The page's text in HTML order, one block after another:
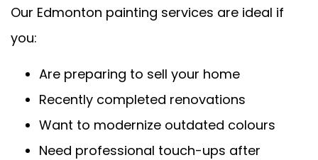
Our Edmonton painting services are ideal if
you:
Are preparing to sell your home
Recently completed renovations
Want to modernize outdated colours
Need professional touch-ups after